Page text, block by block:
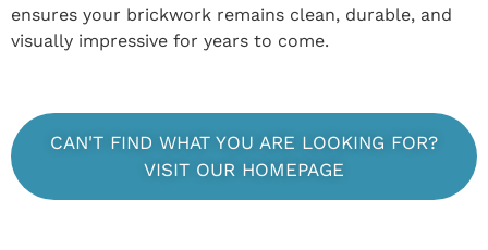
ensures your brickwork remains clean, durable, and
visually impressive for years to come.
CAN'T FIND WHAT YOU ARE LOOKING FOR?
VISIT OUR HOMEPAGE